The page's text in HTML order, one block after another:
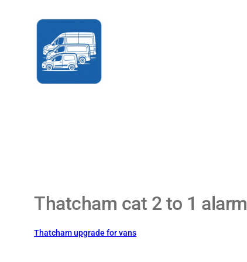
Thatcham cat 2 to 1
Thatcham upgrade for vans